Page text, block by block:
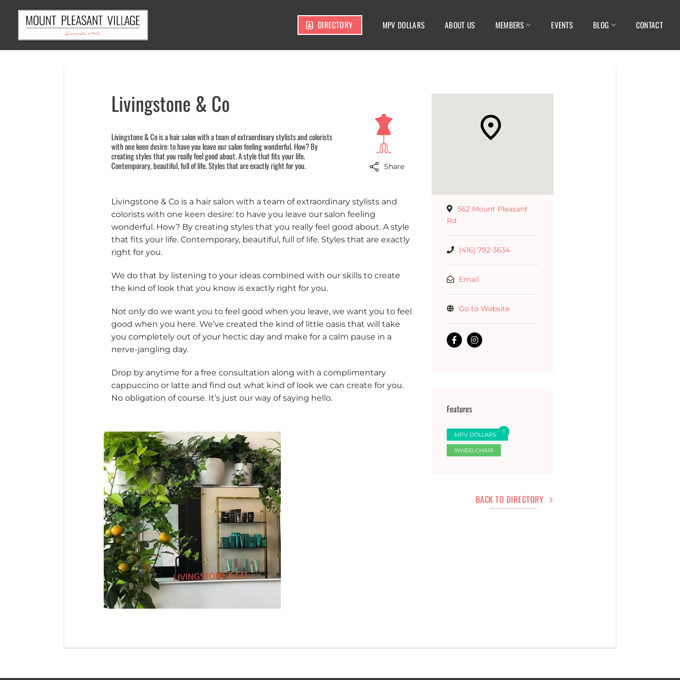
DIRECTORY MPV DOLLARS ABOUT US MEMBERS EVENTS BLOG CONTACT
Livingstone & Co
Livingstone & Co is a hair salon with a team of extraordinary stylists and colorists
with one keen desire: to have you leave our salon feeling wonderful. How? By
creating styles that you really feel good about. A style that fits your life.
Contemporary, beautiful, full of life. Styles that are exactly right for you.
Share
Livingstone & Co is a hair salon with a team of extraordinary stylists and
colorists with one keen desire: to have you leave our salon feeling
wonderful. How? By creating styles that you really feel good about. A style
that fits your life. Contemporary, beautiful, full of life. Styles that are exactly
right for you.
We do that by listening to your ideas combined with our skills to create
the kind of look that you know is exactly right for you.
Not only do we want you to feel good when you leave, we want you to feel
good when you here. We’ve created the kind of little oasis that will take
you completely out of your hectic day and make for a calm pause in a
nerve-jangling day.
Drop by anytime for a free consultation along with a complimentary
cappuccino or latte and find out what kind of look we can create for you.
No obligation of course. It’s just our way of saying hello.
562 Mount Pleasant
Rd
(416) 792-3634
Email
Go to Website
Features
MPV DOLLARS
WHEELCHAIR
BACK TO DIRECTORY